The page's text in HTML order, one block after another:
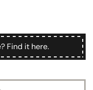
Find it here.